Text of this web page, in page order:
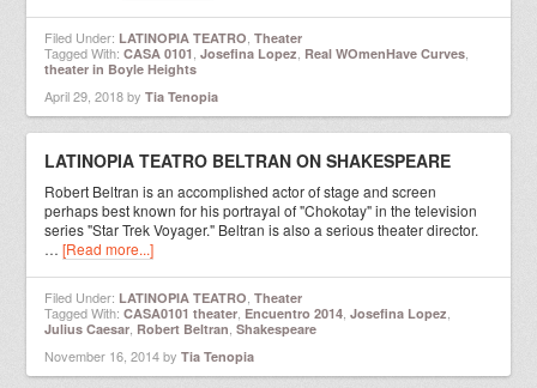
Filed Under: LATINOPIA TEATRO ,Theater
Tagged With:CASA 0101 ,Josefina Lopez Real WOmenHave Curves
theater in Boyle Heights
April 29, 2018byTia Tenopia
LATINOPIA TEATRO BELTRAN ON SHAKESPEARE
Robert Beltran is an accomplished actor of stage and screen
perhaps best known for his portrayal of "Chokotay" in the television
series "Star Trek Voyager." Beltran is also a serious theater director.
…[Read more...]
Filed Under: LATINOPIA TEATRO ,Theater
Tagged With:CASA0101 theater Encuentro 2014 ,Josefina Lopez
Julius Caesar Robert Beltran ,Shakespeare
November 16, 2014byTia Tenopia